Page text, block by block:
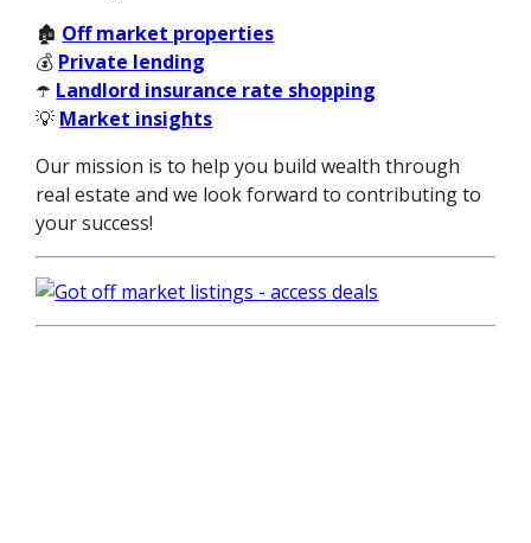
🏚️ Off market properties
💰 Private lending
☂️ Landlord insurance rate shopping
💡 Market insights
Our mission is to help you build wealth through
real estate and we look forward to contributing to
your success!